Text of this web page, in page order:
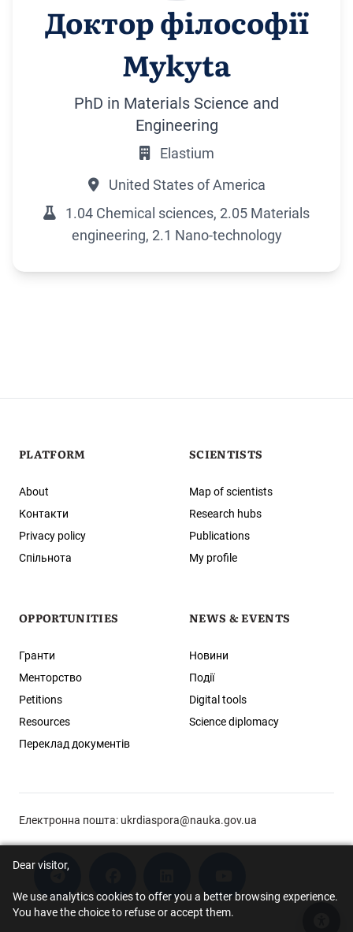
Dear visitor,
We use analytics cookies to offer you a better browsing experience.
You have the choice to refuse or accept them.
Доктор філософії
Mykyta
PhD in Materials Science and
Engineering
Elastium
United States of America
1.04 Chemical sciences, 2.05 Materials
engineering, 2.1 Nano-technology
PLATFORM
About
Контакти
Privacy policy
Спільнота
SCIENTISTS
Map of scientists
Research hubs
Publications
My profile
OPPORTUNITIES
Гранти
Менторство
Petitions
Resources
Переклад документів
NEWS & EVENTS
Новини
Події
Digital tools
Science diplomacy
Електронна пошта: ukrdiaspora@nauka.gov.ua